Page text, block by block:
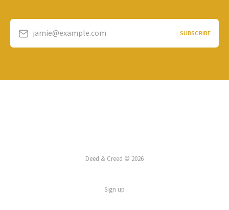
jamie@example.com SUBSCRIBE
Deed & Creed © 2026
Sign up